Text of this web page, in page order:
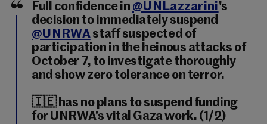
Full confidence in @UNLazzarini's
decision to immediately suspend
@UNRWAstaff suspected of
participation in the heinous attacks of
October 7, to investigate thoroughly
and show zero tolerance on terror.
🇮🇪 has no plans to suspend funding
for UNRWA’s vital Gaza work. (1/2)